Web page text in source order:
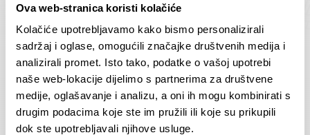
Ova web-stranica koristi kolačiće
Kolačiće upotrebljavamo kako bismo personalizirali
sadržaj i oglase, omogućili značajke društvenih medija i
analizirali promet. Isto tako, podatke o vašoj upotrebi
naše web-lokacije dijelimo s partnerima za društvene
medije, oglašavanje i analizu, a oni ih mogu kombinirati s
drugim podacima koje ste im pružili ili koje su prikupili
dok ste upotrebljavali njihove usluge.
Dolac
75,00€ – 138,00€ Price
range:
75,00 €
through
138,00 €
SELECT OPTIONS
Moreškanti – shadow
75,00€ – 138,00€
range:
75,00 €
138,00 €
SELECT OPTIONS
BROWSE ALL PRODUCTS IN THIS CATEGORY